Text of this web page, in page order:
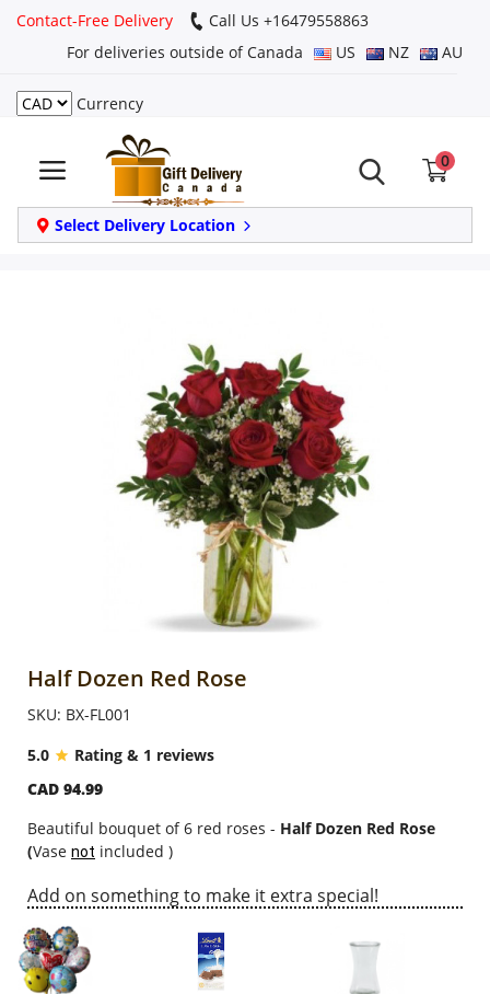
Contact-Free Delivery
Call Us +16479558863
For deliveries outside of Canada
US NZ AU
Currency
0
Select Delivery Location
Login
Register
Track
order
Combos
Gifts
City
Half Dozen Red Rose
SKU: BX-FL001
5.0
Rating & 1 reviews
CAD 94.99
Beautiful bouquet of 6 red roses - Half Dozen Red Rose
(Vase not included )
Add on something to make it extra special!